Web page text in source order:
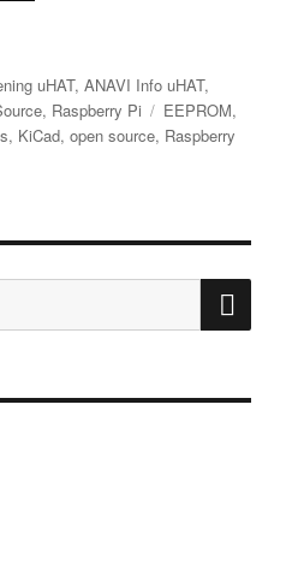
uHAT,ANAVI Info uHAT,
, Raspberry Pi Tags
EEPROM,
, KiCad,open source, Raspberry